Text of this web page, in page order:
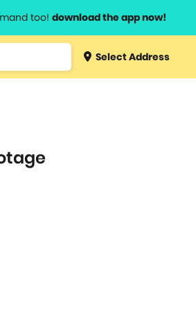
too! download the app now!
Type 3 orSelect Address